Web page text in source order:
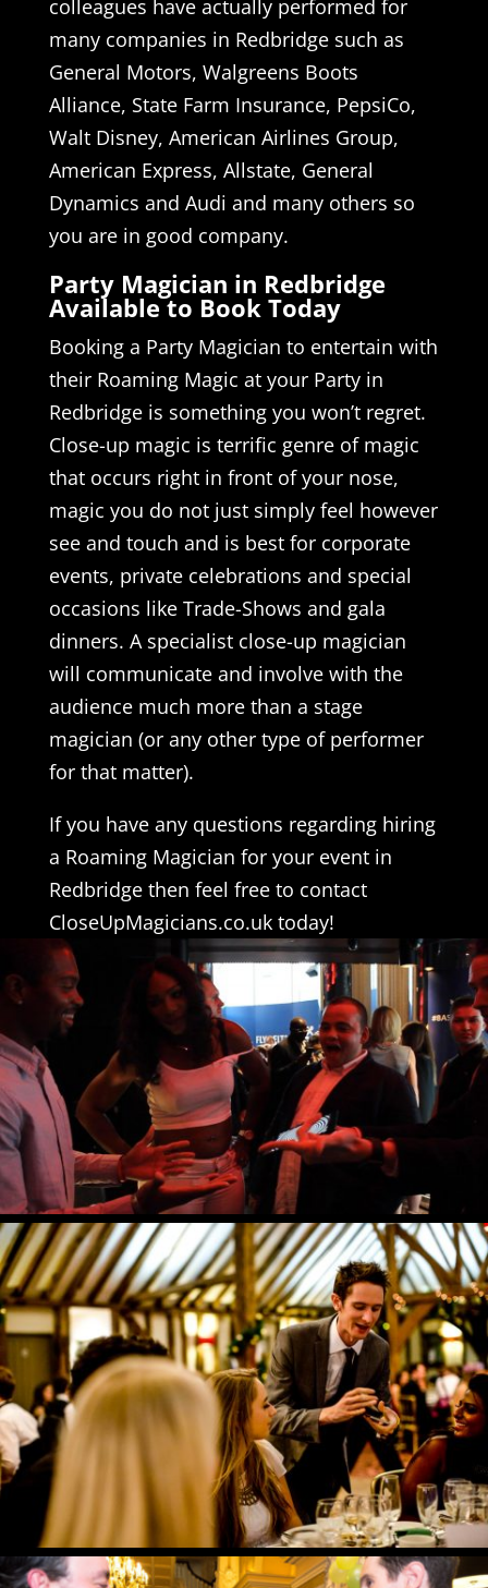
colleagues have actually performed for
many companies in Redbridge such as
General Motors, Walgreens Boots
Alliance, State Farm Insurance, PepsiCo,
Walt Disney, American Airlines Group,
American Express, Allstate, General
Dynamics and Audi and many others so
you are in good company.
Party Magician in Redbridge
Available to Book Today
Booking a Party Magician to entertain with
their Roaming Magic at your Party in
Redbridge is something you won’t regret.
Close-up magic is terrific genre of magic
that occurs right in front of your nose,
magic you do not just simply feel however
see and touch and is best for corporate
events, private celebrations and special
occasions like Trade-Shows and gala
dinners. A specialist close-up magician
will communicate and involve with the
audience much more than a stage
magician (or any other type of performer
for that matter).
If you have any questions regarding hiring
a Roaming Magician for your event in
Redbridge then feel free to contact
CloseUpMagicians.co.uk today!